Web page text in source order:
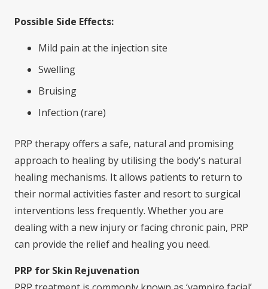
Possible Side Effects:
Mild pain at the injection site
Swelling
Bruising
Infection (rare)
PRP therapy offers a safe, natural and promising
approach to healing by utilising the body's natural
healing mechanisms. It allows patients to return to
their normal activities faster and resort to surgical
interventions less frequently. Whether you are
dealing with a new injury or facing chronic pain, PRP
can provide the relief and healing you need.
PRP for Skin Rejuvenation